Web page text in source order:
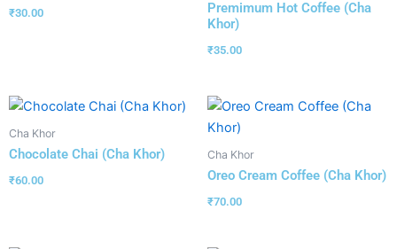
₹30.00
Premimum Hot Coffee (Cha
Khor)
₹35.00
Cha Khor
Chocolate Chai (Cha Khor)
₹60.00
Cha Khor
Oreo Cream Coffee (Cha Khor)
₹70.00